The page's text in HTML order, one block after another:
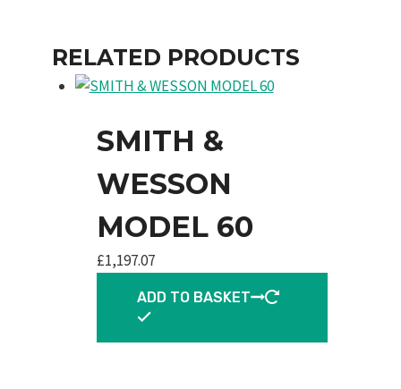
RELATED PRODUCTS
SMITH &
WESSON
MODEL 60
£1,197.07
ADD TO BASKET